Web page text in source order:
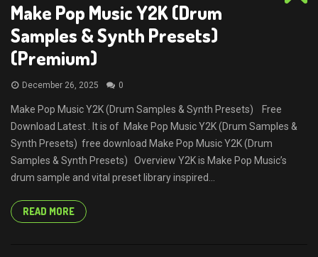
Make Pop Music Y2K (Drum
Samples & Synth Presets)
(Premium)
December 26, 2025 0
Make Pop Music Y2K (Drum Samples & Synth Presets) Free
Download Latest . It is of Make Pop Music Y2K (Drum Samples &
Synth Presets) free download Make Pop Music Y2K (Drum
Samples & Synth Presets) Overview Y2K is Make Pop Music’s
drum sample and vital preset library inspired...
READ MORE